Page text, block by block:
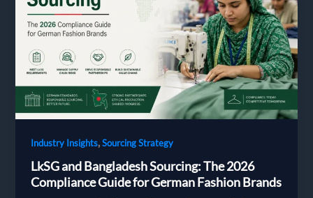
by-
Step
Guide
for
European
Brands
Placing
a
Industry Insights,Sourcing Strategy
LkSG and Bangladesh Sourcing: The 2026
Compliance Guide for German Fashion Brands